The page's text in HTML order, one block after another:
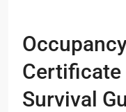
Certificate
Survival